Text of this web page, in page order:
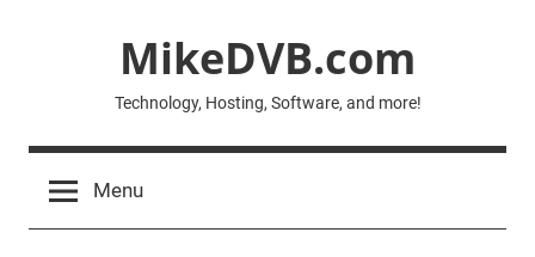
MikeDVB.com
Technology, Hosting, Software, and more!
Menu